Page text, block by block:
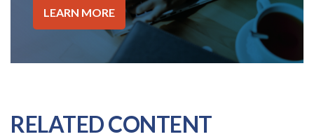
LEARN MORE
RELATED CONTENT